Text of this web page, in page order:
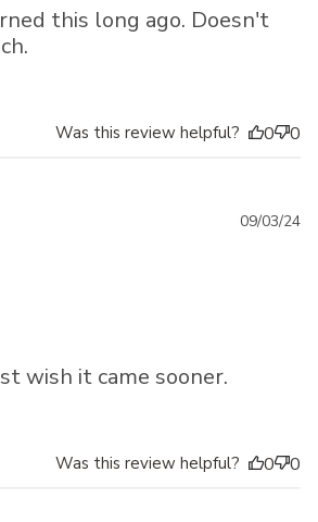
this long ago. Doesn't
Was this review helpful? 0 0
wish it came sooner.
09/03/24
Was this review helpful? 0 0